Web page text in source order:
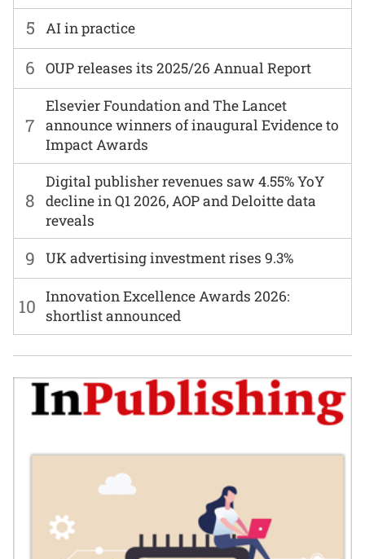
6 OUP releases its 2025/26 Annual Report
7
Elsevier Foundation and The Lancet
announce winners of inaugural Evidence to
Impact Awards
8
Digital publisher revenues saw 4.55% YoY
decline in Q1 2026, AOP and Deloitte data
reveals
9 UK advertising investment rises 9.3%
5 AI in practice
10 Innovation Excellence Awards 2026:
shortlist announced